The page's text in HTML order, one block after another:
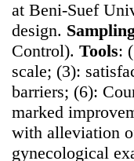
at Beni-Suef
design.
Control). Tools:
scale; (3):
barriers; (6):
marked
with alleviation
gynecological